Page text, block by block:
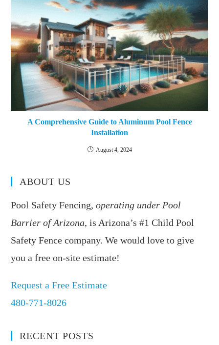
A Comprehensive Guide to Aluminum Pool Fence
Installation
August 4, 2024
ABOUT US
Pool Safety Fencing,operating under Pool
Barrier of Arizona, is Arizona’s #1 Child Pool
Safety Fence company. We would love to give
you a free on-site estimate!
Request a Free Estimate
480-771-8026
RECENT POSTS